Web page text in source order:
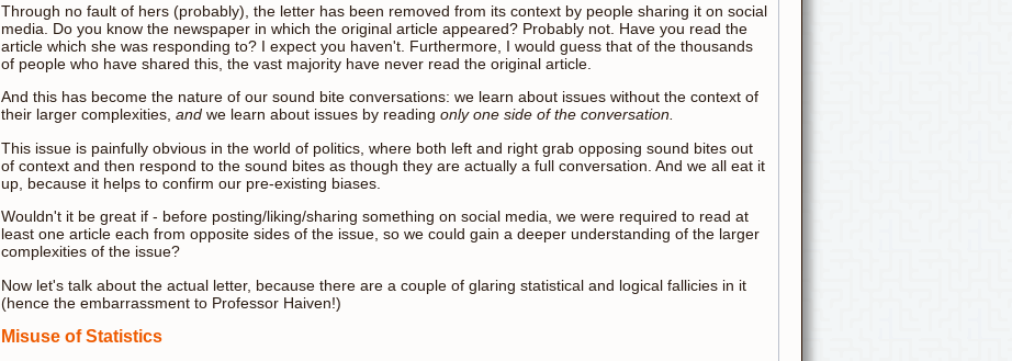
Through no fault of hers (probably), the letter has been removed from its context by people sharing it on social
media. Do you know the newspaper in which the original article appeared? Probably not. Have you read the
article which she was responding to? I expect you haven't. Furthermore, I would guess that of the thousands
of people who have shared this, the vast majority have never read the original article.
And this has become the nature of our sound bite conversations: we learn about issues without the context of
their larger complexities, and we learn about issues by reading only one side of the conversation.
This issue is painfully obvious in the world of politics, where both left and right grab opposing sound bites out
of context and then respond to the sound bites as though they are actually a full conversation. And we all eat it
up, because it helps to confirm our pre-existing biases.
Wouldn't it be great if - before posting/liking/sharing something on social media, we were required to read at
least one article each from opposite sides of the issue, so we could gain a deeper understanding of the larger
complexities of the issue?
Now let's talk about the actual letter, because there are a couple of glaring statistical and logical fallicies in it
(hence the embarrassment to Professor Haiven!)
Misuse of Statistics